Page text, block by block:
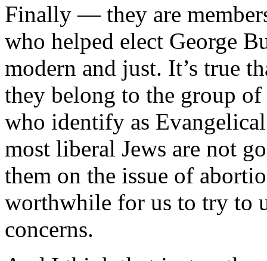
Finally — they are
who helped elect George
modern and just. It’s true
they belong to the group
who identify as
most liberal Jews are not
them on the issue of
worthwhile for us to try to
concerns.